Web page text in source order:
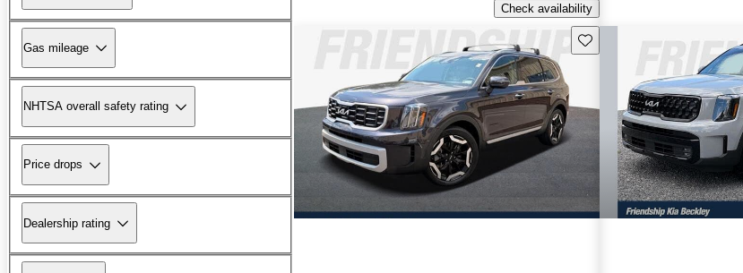
Gas mileage
NHTSA overall safety rating
Price drops
Dealership rating
Check availability
Save this listing